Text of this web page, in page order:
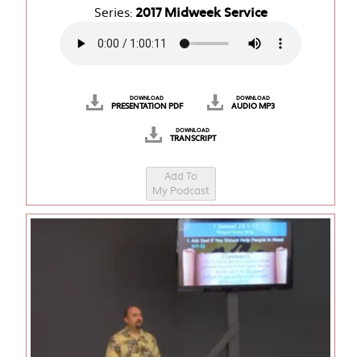
Series: 2017 Midweek Service
DOWNLOAD
PRESENTATION PDF
DOWNLOAD
AUDIO MP3
DOWNLOAD
TRANSCRIPT
Add To
My Podcast